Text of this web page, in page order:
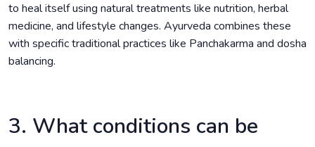
to heal itself using natural treatments like nutrition, herbal
medicine, and lifestyle changes. Ayurveda combines these
with specific traditional practices like Panchakarma and dosha
balancing.
3. What conditions can be